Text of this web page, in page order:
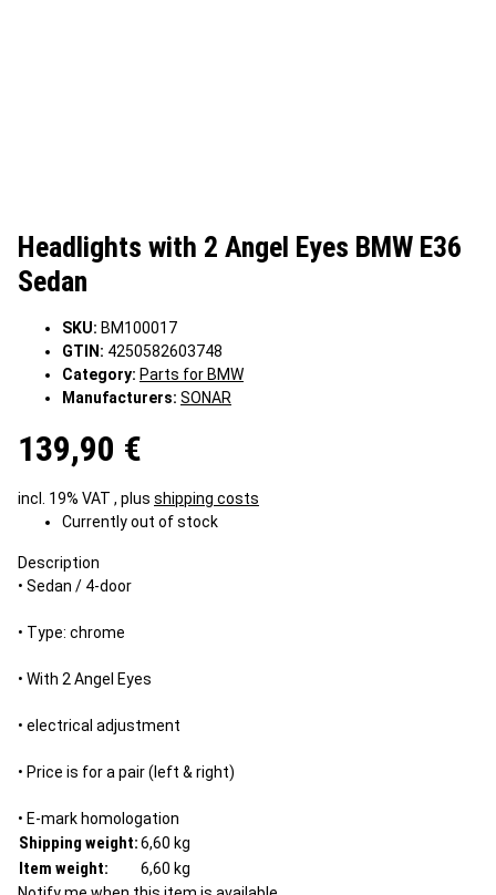
Headlights with 2 Angel Eyes BMW E36
Sedan
SKU: BM100017
GTIN: 4250582603748
Category: Parts for BMW
Manufacturers: SONAR
139,90 €
incl. 19% VAT , plus shipping costs
Currently out of stock
Description
• Sedan / 4-door
• Type: chrome
• With 2 Angel Eyes
• electrical adjustment
• Price is for a pair (left & right)
• E-mark homologation
Shipping weight:6,60 kg
Item weight: 6,60 kg